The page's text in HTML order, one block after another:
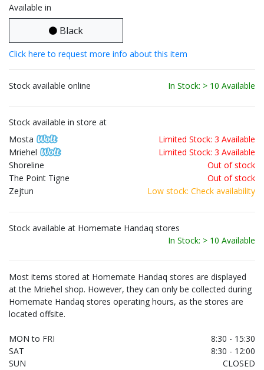
Available in
Black
Click here to request more info about this item
Stock available online In Stock: > 10 Available
Stock available in store at
Mosta
Limited Stock: 3 Available
Mriehel
Limited Stock: 3 Available
Shoreline
Out of stock
The Point Tigne
Out of stock
Zejtun
Low stock: Check availability
Stock available at Homemate Handaq stores
In Stock: > 10 Available
Most items stored at Homemate Handaq stores are displayed
at the Mrieħel shop. However, they can only be collected during
Homemate Handaq stores operating hours, as the stores are
located offsite.
MON to FRI
8:30 - 15:30
SAT
8:30 - 12:00
SUN
CLOSED